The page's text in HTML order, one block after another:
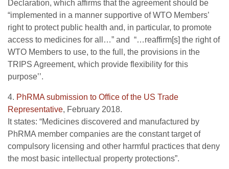
Declaration, which affirms that the agreement should be
“implemented in a manner supportive of WTO Members’
right to protect public health and, in particular, to promote
access to medicines for all…” and “…reaffirm[s] the right of
WTO Members to use, to the full, the provisions in the
TRIPS Agreement, which provide flexibility for this
purpose’’.
4. PhRMA submission to Office of the US Trade
Representative, February 2018.
It states: “Medicines discovered and manufactured by
PhRMA member companies are the constant target of
compulsory licensing and other harmful practices that deny
the most basic intellectual property protections”.